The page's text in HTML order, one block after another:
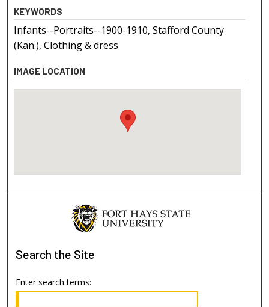
KEYWORDS
Infants--Portraits--1900-1910, Stafford County
(Kan.), Clothing & dress
IMAGE LOCATION
Search the Site
Enter search terms: